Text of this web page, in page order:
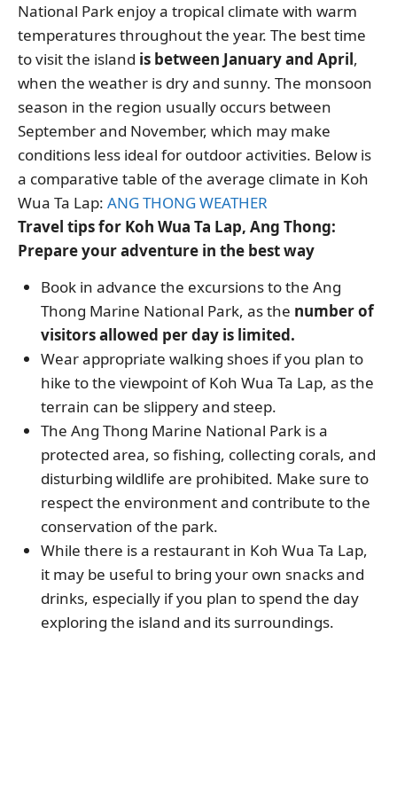
National Park enjoy a tropical climate with warm
temperatures throughout the year. The best time
to visit the island is between January and April,
when the weather is dry and sunny. The monsoon
season in the region usually occurs between
September and November, which may make
conditions less ideal for outdoor activities. Below is
a comparative table of the average climate in Koh
Wua Ta Lap: ANG THONG WEATHER
Travel tips for Koh Wua Ta Lap, Ang Thong:
Prepare your adventure in the best way
Book in advance the excursions to the Ang
Thong Marine National Park, as the number of
visitors allowed per day is limited.
Wear appropriate walking shoes if you plan to
hike to the viewpoint of Koh Wua Ta Lap, as the
terrain can be slippery and steep.
The Ang Thong Marine National Park is a
protected area, so fishing, collecting corals, and
disturbing wildlife are prohibited. Make sure to
respect the environment and contribute to the
conservation of the park.
While there is a restaurant in Koh Wua Ta Lap,
it may be useful to bring your own snacks and
drinks, especially if you plan to spend the day
exploring the island and its surroundings.